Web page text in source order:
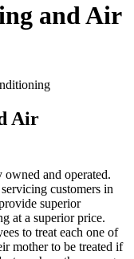
and Air
Air
and operated.
customers in
superior
at a superior price.
to treat each one of
mother to be treated if